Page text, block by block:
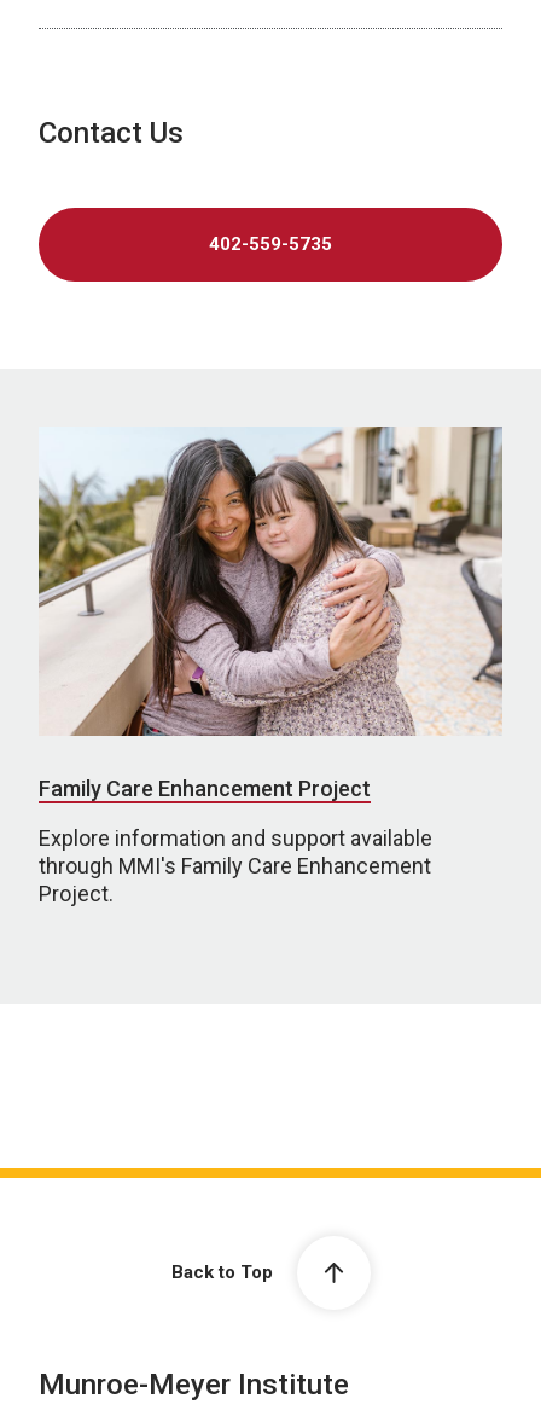
Contact Us
402-559-5735
Family Care Enhancement Project
Explore information and support available
through MMI's Family Care Enhancement
Project.
Back to Top
Munroe-Meyer Institute